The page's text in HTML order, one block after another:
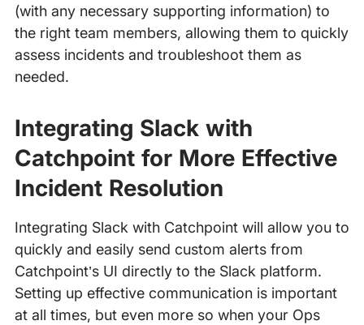
(with any necessary supporting information) to
the right team members, allowing them to quickly
assess incidents and troubleshoot them as
needed.
Integrating Slack with
Catchpoint for More Effective
Incident Resolution
Integrating Slack with Catchpoint will allow you to
quickly and easily send custom alerts from
Catchpoint’s UI directly to the Slack platform.
Setting up effective communication is important
at all times, but even more so when your Ops